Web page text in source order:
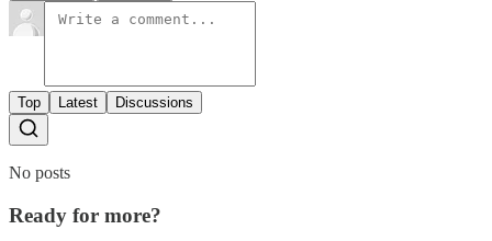
Top Latest Discussions
No posts
Ready for more?